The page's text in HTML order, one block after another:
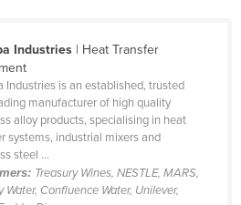
Industries| Heat Transfer
Industries is an established, trusted
manufacturer of high quality
alloy products, specialising in heat
systems, industrial mixers and
steel ...
Treasury Wines, NESTLE, MARS,
Water, Confluence Water, Unilever,